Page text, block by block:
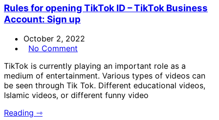
Rules for opening TikTok ID – TikTok Business
Account: Sign up
October 2, 2022
No Comment
TikTok is currently playing an important role as a
medium of entertainment. Various types of videos can
be seen through Tik Tok. Different educational videos,
Islamic videos, or different funny video
Reading ⇾